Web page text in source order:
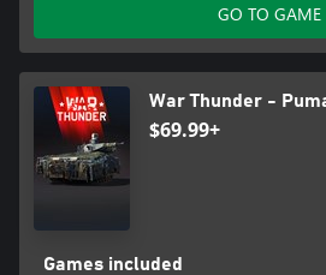
GO TO GAME
War Thunder -
$69.99+
Games included